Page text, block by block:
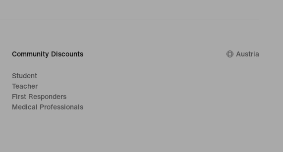
Community Discounts
Student
Teacher
First Responders
Medical Professionals
Austria